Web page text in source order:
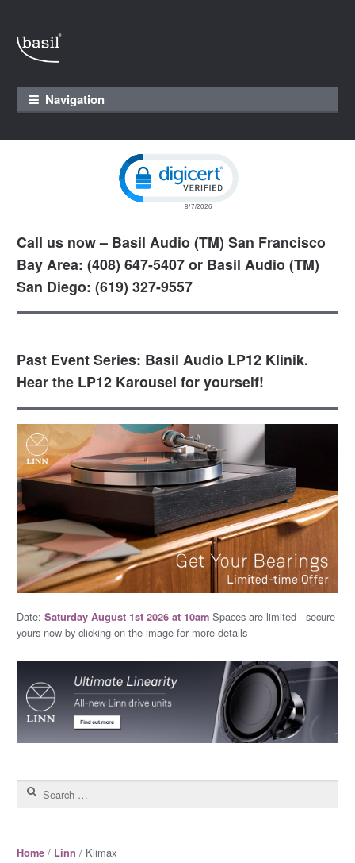
Skip to navigation
Skip to content
Navigation
Call us now – Basil Audio (TM) San Francisco
Bay Area: (408) 647-5407 or Basil Audio (TM)
San Diego: (619) 327-9557
Past Event Series: Basil Audio LP12 Klinik.
Hear the LP12 Karousel for yourself!
Date: Saturday August 1st 2026 at 10amSpaces are limited - secure
yours now by clicking on the image for more details
Search for:
Home/ Linn / Klimax